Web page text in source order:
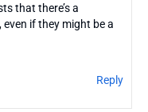
that there’s a
if they might be a
Reply